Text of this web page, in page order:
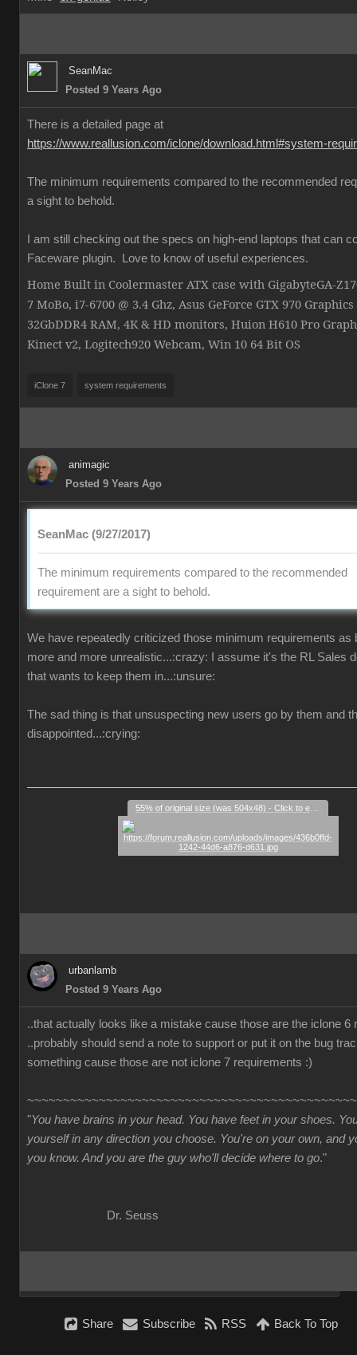
SeanMac
Posted 9 Years Ago
There is a detailed page at
https://www.reallusion.com/iclone/download.html#system-
The minimum requirements compared to the recommended
a sight to behold.
I am still checking out the specs on high-end laptops that can
Faceware plugin. Love to know of useful experiences.
Home Built in Coolermaster ATX case with GigabyteGA-
7 MoBo, i7-6700 @ 3.4 Ghz, Asus GeForce GTX 970
32GbDDR4 RAM, 4K & HD monitors, Huion H610 Pro
Kinect v2, Logitech920 Webcam, Win 10 64 Bit OS
iClone 7 system requirements
animagic
Posted 9 Years Ago
SeanMac (9/27/2017)
The minimum requirements compared to the recommended
requirement are a sight to behold.
We have repeatedly criticized those minimum requirements as
more and more unrealistic...:crazy: I assume it's the RL Sales
that wants to keep them in...:unsure:
The sad thing is that unsuspecting new users go by them and
disappointed...:crying:
urbanlamb
Posted 9 Years Ago
..that actually looks like a mistake cause those are the iclone 6
..probably should send a note to support or put it on the bug
something cause those are not iclone 7 requirements :)
"You have brains in your head. You have feet in your shoes.
yourself in any direction you choose. You're on your own, and
you know. And you are the guy who'll decide where to go."
Dr. Seuss
Share Subscribe RSS Back To Top